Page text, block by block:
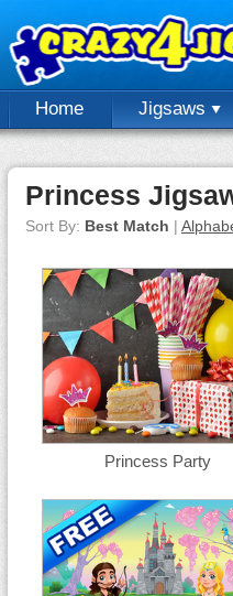
Home Jigsaws
Princess
Sort By: Best Match |
Princess Party